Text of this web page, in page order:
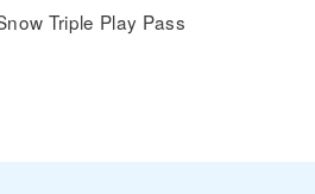
Triple Play Pass